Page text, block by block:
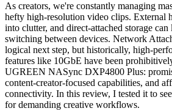
As creators, we're constantly managing
hefty high-resolution video clips. External
into clutter, and direct-attached storage
switching between devices. Network
logical next step, but historically, high-
features like 10GbE have been
UGREEN NASync DXP4800 Plus:
content-creator-focused capabilities, and
connectivity. In this review, I tested it to
for demanding creative workflows.